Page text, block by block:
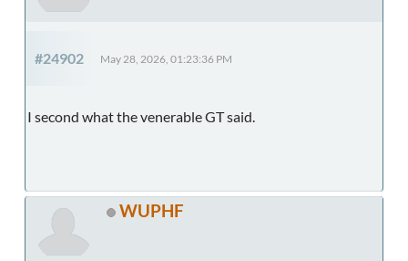
#24902 May 28, 2026, 01:23:36 PM
I second what the venerable GT said.
WUPHF